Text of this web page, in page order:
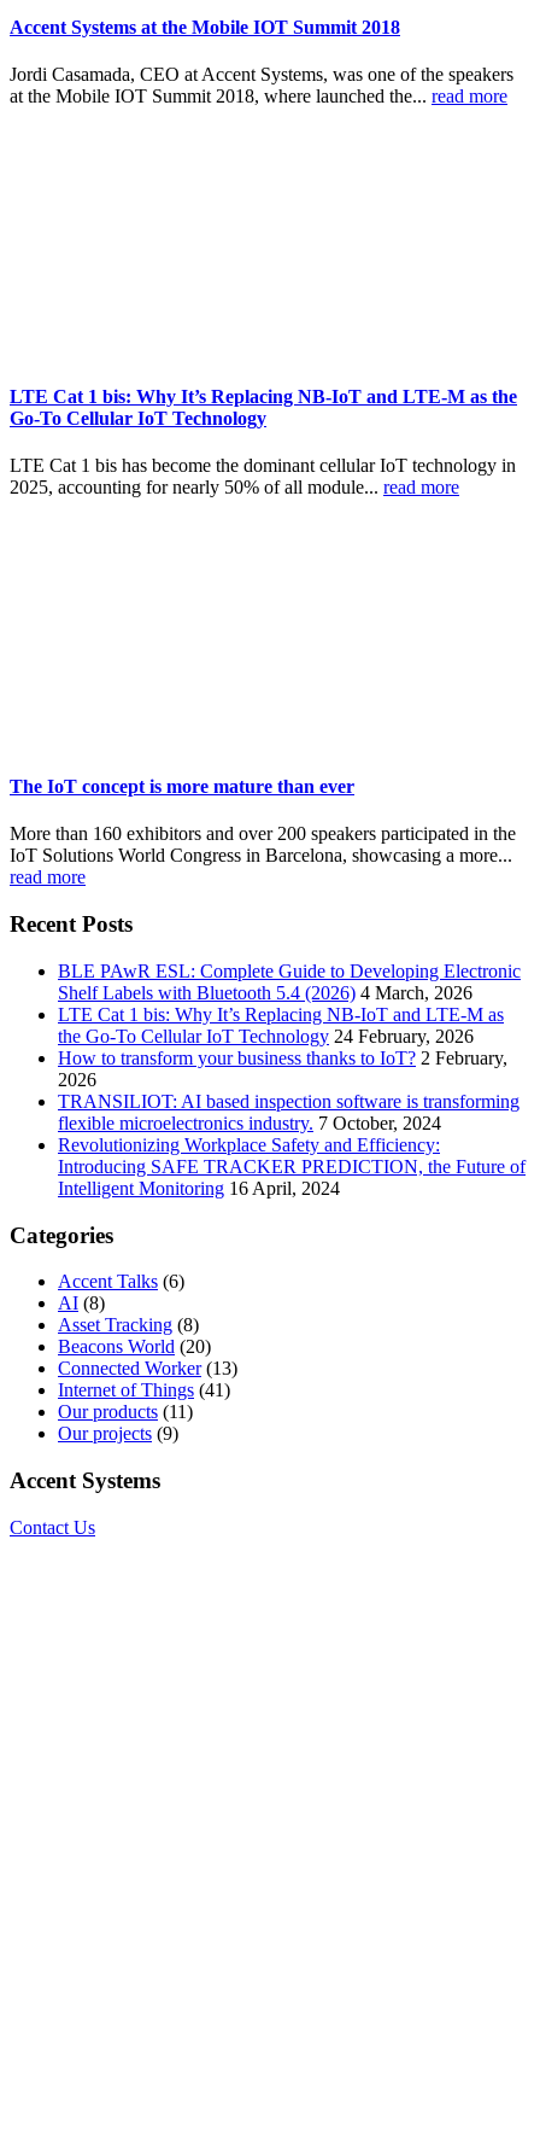
Accent Systems at the Mobile IOT Summit 2018
Jordi Casamada, CEO at Accent Systems, was one of the speakers
at the Mobile IOT Summit 2018, where launched the... read more
LTE Cat 1 bis: Why It’s Replacing NB-IoT and LTE-M as the
Go-To Cellular IoT Technology
LTE Cat 1 bis has become the dominant cellular IoT technology in
2025, accounting for nearly 50% of all module... read more
The IoT concept is more mature than ever
More than 160 exhibitors and over 200 speakers participated in the
IoT Solutions World Congress in Barcelona, showcasing a more...
read more
Recent Posts
BLE PAwR ESL: Complete Guide to Developing Electronic
Shelf Labels with Bluetooth 5.4 (2026) 4 March, 2026
LTE Cat 1 bis: Why It’s Replacing NB-IoT and LTE-M as
the Go-To Cellular IoT Technology 24 February, 2026
How to transform your business thanks to IoT? 2 February,
2026
TRANSILIOT: AI based inspection software is transforming
flexible microelectronics industry. 7 October, 2024
Revolutionizing Workplace Safety and Efficiency:
Introducing SAFE TRACKER PREDICTION, the Future of
Intelligent Monitoring 16 April, 2024
Categories
Accent Talks (6)
AI (8)
Asset Tracking (8)
Beacons World (20)
Connected Worker(13)
Internet of Things (41)
Our products (11)
Our projects (9)
Accent Systems
Contact Us